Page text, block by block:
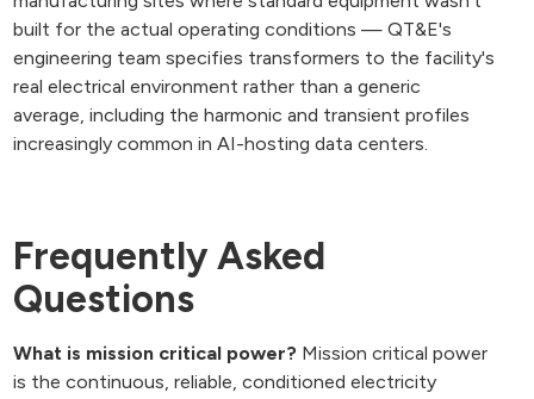
built for the actual operating conditions — QT&E's
engineering team specifies transformers to the facility's
real electrical environment rather than a generic
average, including the harmonic and transient profiles
increasingly common in AI-hosting data centers.
Frequently Asked
Questions
What is mission critical power? Mission critical power
is the continuous, reliable, conditioned electricity